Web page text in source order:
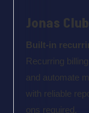
Jonas
Built-in
Recurring
and automate
with reliable
ons required.